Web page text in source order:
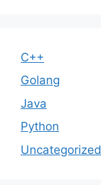
C++
Golang
Java
Python
Uncategorized